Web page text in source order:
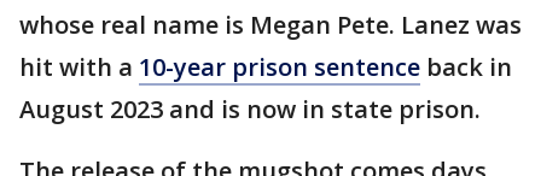
whose real name is Megan Pete. Lanez was
hit with a 10-year prison sentence back in
August 2023 and is now in state prison.